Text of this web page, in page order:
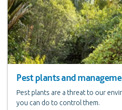
Pest plants and
Pest plants are a threat to our
you can do to control them.